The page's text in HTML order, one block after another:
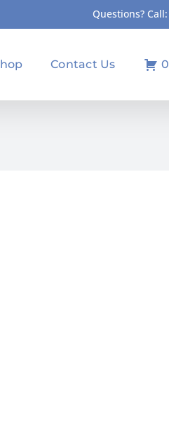
Questions? Call:
Contact Us 0